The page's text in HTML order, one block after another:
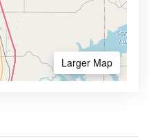
Larger Map